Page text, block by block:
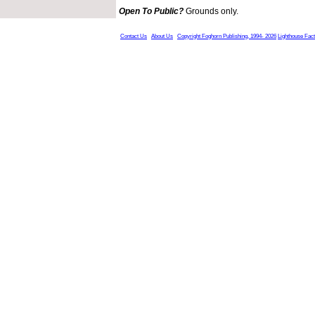
Open To Public? Grounds only.
Contact Us About Us Copyright Foghorn Publishing, 1994- 2026 Lighthouse